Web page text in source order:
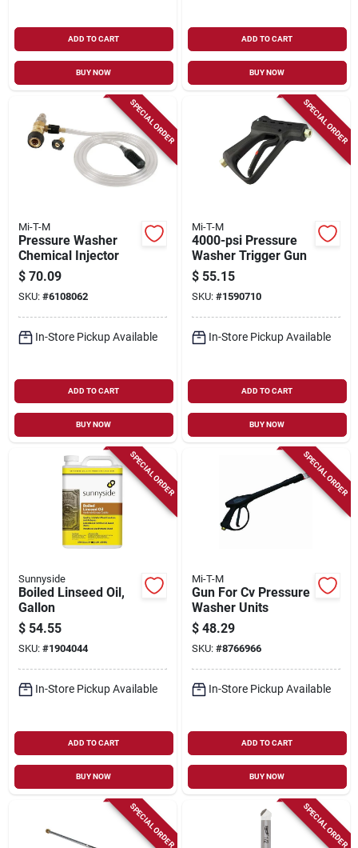
ADD TO CART
BUY NOW
ADD TO CART
BUY NOW
SPECIAL ORDER
Mi-T-M
Pressure Washer
Chemical Injector
$ 70.09
SKU: #6108062
In-Store Pickup Available
ADD TO CART
BUY NOW
SPECIAL ORDER
Mi-T-M
4000-psi Pressure
Washer Trigger Gun
$ 55.15
SKU: #1590710
In-Store Pickup Available
ADD TO CART
BUY NOW
SPECIAL ORDER
Sunnyside
Boiled Linseed Oil,
Gallon
$ 54.55
SKU: #1904044
In-Store Pickup Available
ADD TO CART
BUY NOW
SPECIAL ORDER
Mi-T-M
Gun For Cv Pressure
Washer Units
$ 48.29
SKU: #8766966
In-Store Pickup Available
ADD TO CART
BUY NOW
SPECIAL ORDER SPECIAL ORDER